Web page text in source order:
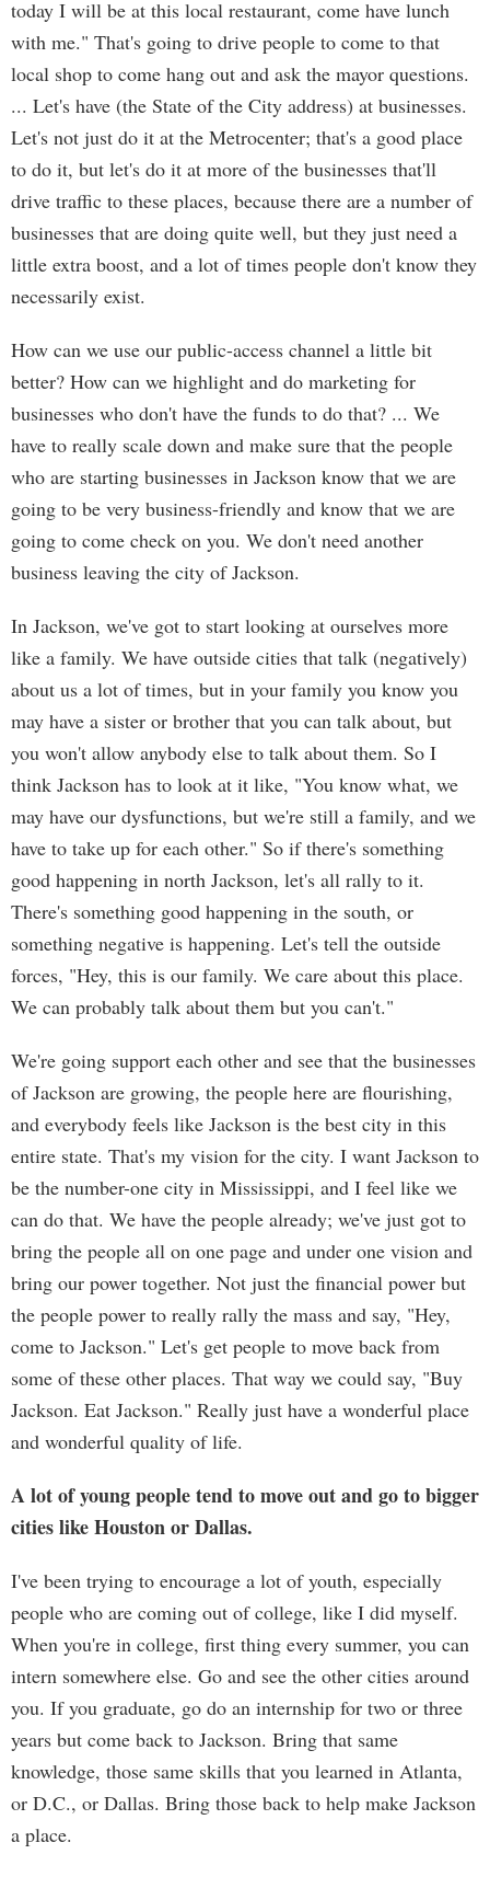
today I will be at this local restaurant, come have lunch
with me." That's going to drive people to come to that
local shop to come hang out and ask the mayor questions.
... Let's have (the State of the City address) at businesses.
Let's not just do it at the Metrocenter; that's a good place
to do it, but let's do it at more of the businesses that'll
drive traffic to these places, because there are a number of
businesses that are doing quite well, but they just need a
little extra boost, and a lot of times people don't know they
necessarily exist.
How can we use our public-access channel a little bit
better? How can we highlight and do marketing for
businesses who don't have the funds to do that? ... We
have to really scale down and make sure that the people
who are starting businesses in Jackson know that we are
going to be very business-friendly and know that we are
going to come check on you. We don't need another
business leaving the city of Jackson.
In Jackson, we've got to start looking at ourselves more
like a family. We have outside cities that talk (negatively)
about us a lot of times, but in your family you know you
may have a sister or brother that you can talk about, but
you won't allow anybody else to talk about them. So I
think Jackson has to look at it like, "You know what, we
may have our dysfunctions, but we're still a family, and we
have to take up for each other." So if there's something
good happening in north Jackson, let's all rally to it.
There's something good happening in the south, or
something negative is happening. Let's tell the outside
forces, "Hey, this is our family. We care about this place.
We can probably talk about them but you can't."
We're going support each other and see that the businesses
of Jackson are growing, the people here are flourishing,
and everybody feels like Jackson is the best city in this
entire state. That's my vision for the city. I want Jackson to
be the number-one city in Mississippi, and I feel like we
can do that. We have the people already; we've just got to
bring the people all on one page and under one vision and
bring our power together. Not just the financial power but
the people power to really rally the mass and say, "Hey,
come to Jackson." Let's get people to move back from
some of these other places. That way we could say, "Buy
Jackson. Eat Jackson." Really just have a wonderful place
and wonderful quality of life.
A lot of young people tend to move out and go to bigger
cities like Houston or Dallas.
I've been trying to encourage a lot of youth, especially
people who are coming out of college, like I did myself.
When you're in college, first thing every summer, you can
intern somewhere else. Go and see the other cities around
you. If you graduate, go do an internship for two or three
years but come back to Jackson. Bring that same
knowledge, those same skills that you learned in Atlanta,
or D.C., or Dallas. Bring those back to help make Jackson
a place.